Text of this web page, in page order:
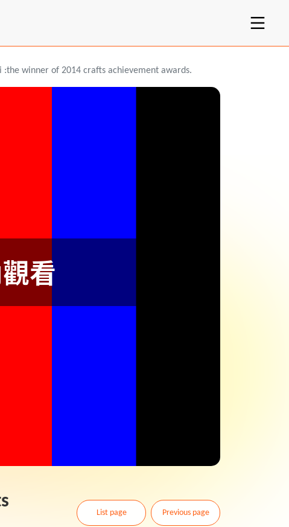
:the winner of 2014 crafts achievement awards.
List page Previous page